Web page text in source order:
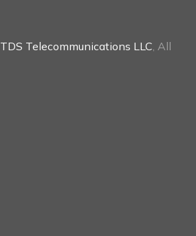
TDS Telecommunications LLC , All